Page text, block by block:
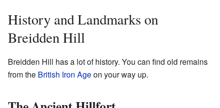
History and Landmarks on
Breidden Hill
Breidden Hill has a lot of history. You can find old remains
from the British Iron Ageon your way up.